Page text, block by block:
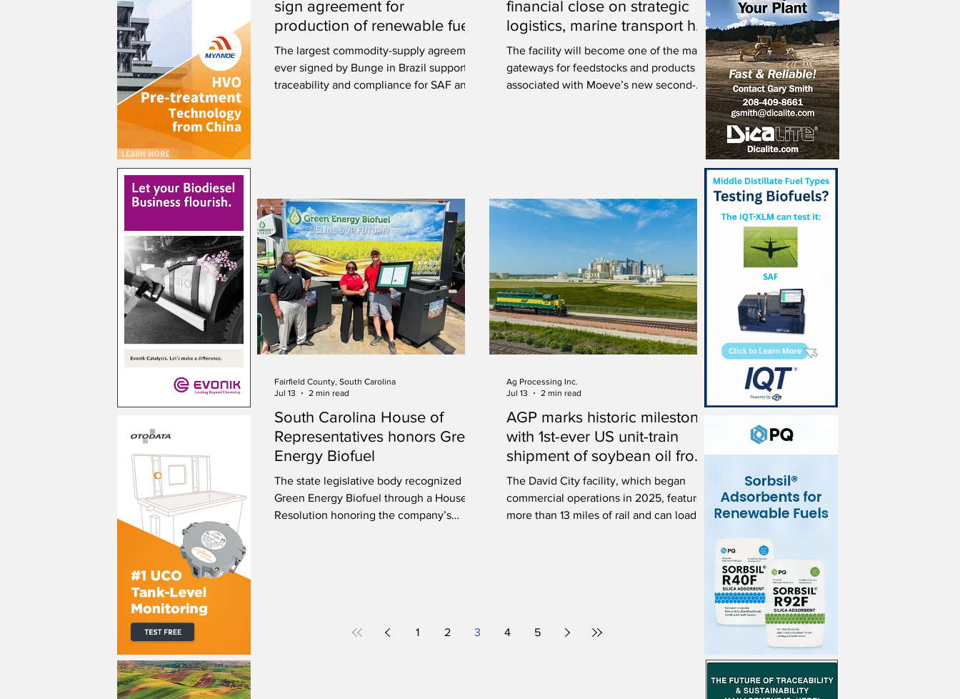
sign agreement for
production of renewable fuels
using certified soybean oil
The largest commodity-supply agreement
ever signed by Bunge in Brazil supports
traceability and compliance for SAF and
financial close on strategic
logistics, marine transport hub
at Port of Huelva, Spain
The facility will become one of the main
gateways for feedstocks and products
associated with Moeve’s new second-
South Carolina House of
Representatives honors Green
Energy Biofuel
The state legislative body recognized
Green Energy Biofuel through a House
Resolution honoring the company’s
Fairfield County, South Carolina
Jul 13
2 min read
AGP marks historic milestone
with 1st-ever US unit-train
shipment of soybean oil from
David City, Nebraska
The David City facility, which began
commercial operations in 2025, features
more than 13 miles of rail and can load
Ag Processing Inc.
Jul 13
2 min read
1 2 3 4 5